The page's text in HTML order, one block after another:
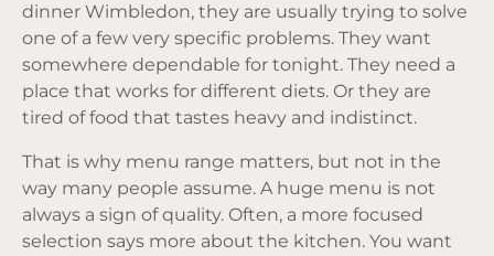
dinner Wimbledon, they are usually trying to solve
one of a few very specific problems. They want
somewhere dependable for tonight. They need a
place that works for different diets. Or they are
tired of food that tastes heavy and indistinct.
That is why menu range matters, but not in the
way many people assume. A huge menu is not
always a sign of quality. Often, a more focused
selection says more about the kitchen. You want